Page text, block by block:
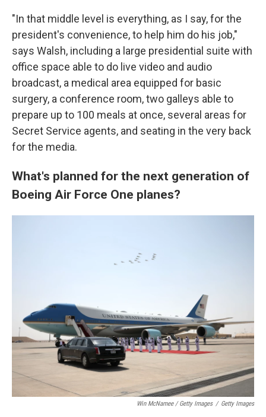
"In that middle level is everything, as I say, for the
president's convenience, to help him do his job,"
says Walsh, including a large presidential suite with
office space able to do live video and audio
broadcast, a medical area equipped for basic
surgery, a conference room, two galleys able to
prepare up to 100 meals at once, several areas for
Secret Service agents, and seating in the very back
for the media.
What's planned for the next generation of
Boeing Air Force One planes?
Win McNamee / Getty Images / Getty Images